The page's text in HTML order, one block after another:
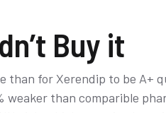
Buy it
than for Xerendip to be A+
weaker than comparible